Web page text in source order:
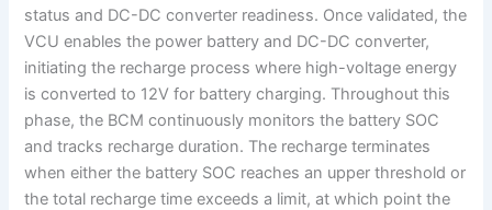
status and DC-DC converter readiness. Once validated, the
VCU enables the power battery and DC-DC converter,
initiating the recharge process where high-voltage energy
is converted to 12V for battery charging. Throughout this
phase, the BCM continuously monitors the battery SOC
and tracks recharge duration. The recharge terminates
when either the battery SOC reaches an upper threshold or
the total recharge time exceeds a limit, at which point the